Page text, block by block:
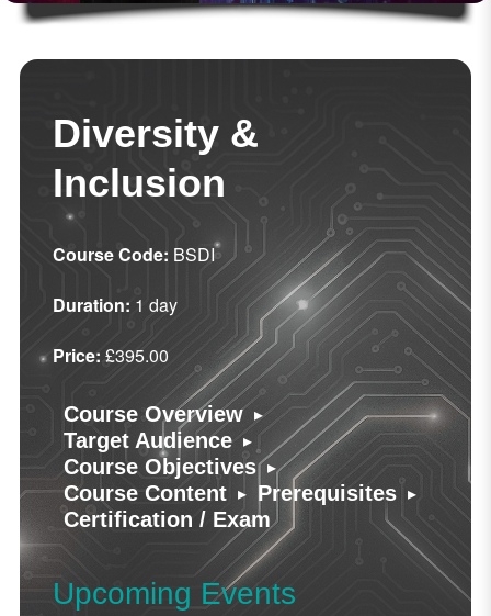
Diversity &
Inclusion
Course Code: BSDI
Duration: 1 day
Price: £395.00
Course Overview ▸
Target Audience ▸
Course Objectives ▸
Course Content ▸ Prerequisites ▸
Certification / Exam
Upcoming Events